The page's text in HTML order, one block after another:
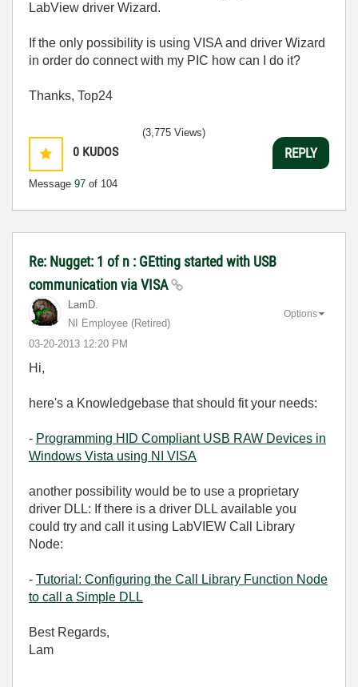
LabView driver Wizard.
If the only possibility is using VISA and driver Wizard
in order do connect with my PIC how can I do it?
Thanks, Top24
0 KUDOS
Message 97 of 104
(3,775 Views)
REPLY
Re: Nugget: 1 of n : GEtting started with USB
communication via VISA
LamD.
NI Employee (retired)
‎03-20-2013 12:20 PM
Options
Hi,
here's a Knowledgebase that should fit your needs:
- Programming HID Compliant USB RAW Devices in
Windows Vista using NI VISA
another possibility would be to use a proprietary
driver DLL: If there is a driver DLL available you
could try and call it using LabVIEW Call Library
Node:
- Tutorial: Configuring the Call Library Function Node
to call a Simple DLL
Best Regards,
Lam